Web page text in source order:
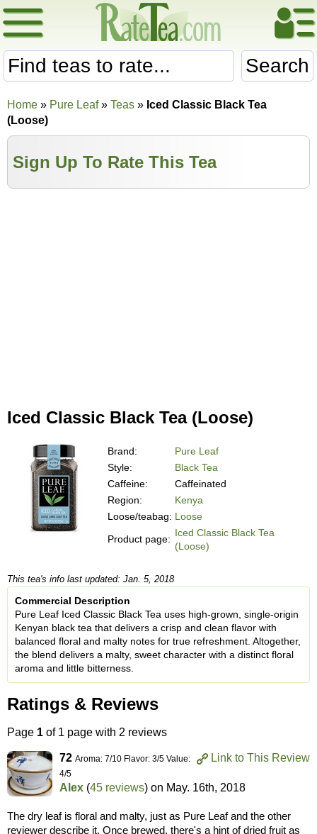
Search
Home » Pure Leaf» Teas » Iced Classic Black Tea
(Loose)
Sign Up To Rate This Tea
Iced Classic Black Tea (Loose)
Brand:
Pure Leaf
Style:
Black Tea
Caffeine:
Caffeinated
Region:
Kenya
Loose/teabag: Loose
Product page:
Iced Classic Black Tea
(Loose)
This tea's info last updated: Jan. 5, 2018
Commercial Description
Pure Leaf Iced Classic Black Tea uses high-grown, single-origin
Kenyan black tea that delivers a crisp and clean flavor with
balanced floral and malty notes for true refreshment. Altogether,
the blend delivers a malty, sweet character with a distinct floral
aroma and little bitterness.
Ratings & Reviews
Page 1 of 1 page with 2 reviews
Link to This Review
72 Aroma: 7/10 Flavor: 3/5 Value:
4/5
Alex (45 reviews) on May. 16th, 2018
The dry leaf is floral and malty, just as Pure Leaf and the other
reviewer describe it. Once brewed, there's a hint of dried fruit as